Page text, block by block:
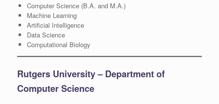
Computer Science (B.A. and M.A.)
Machine Learning
Artificial Intelligence
Data Science
Computational Biology
Rutgers University – Department of
Computer Science